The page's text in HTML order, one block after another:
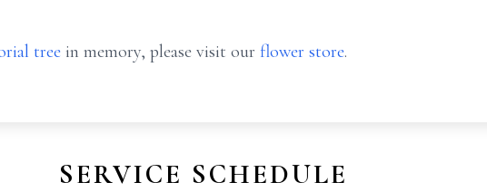
tree in memory, please visit our flower store.
SERVICE SCHEDULE